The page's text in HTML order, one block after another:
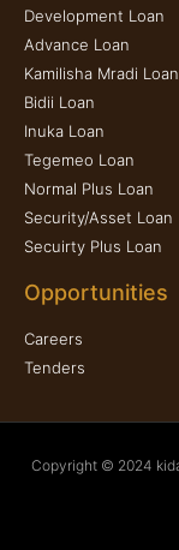
Development Loan
Advance Loan
Kamilisha Mradi Loan
Bidii Loan
Inuka Loan
Tegemeo Loan
Normal Plus Loan
Security/Asset Loan
Secuirty Plus Loan
Opportunities
Careers
Tenders
Copyright © 2024